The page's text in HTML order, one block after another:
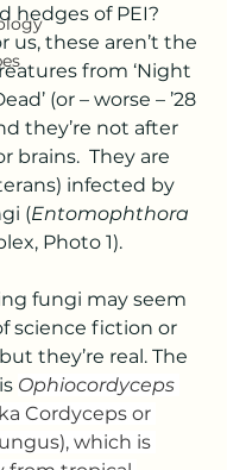
hedges of PEI?
us, these aren’t the
from ‘Night
(or – worse – ’28
they’re not after
brains.  They are
infected by
(Entomophthora
Photo 1).
fungi may seem
science fiction or
they’re real. The
Ophiocordyceps
Cordyceps or
which is